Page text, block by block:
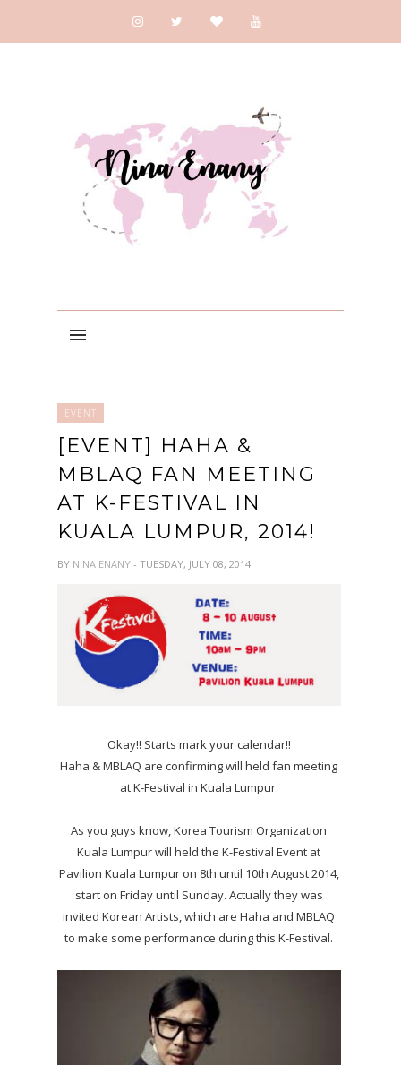
EVENT
[EVENT] HAHA &
MBLAQ FAN MEETING
AT K-FESTIVAL IN
KUALA LUMPUR, 2014!
BY NINA ENANY - TUESDAY, JULY 08, 2014
Okay!! Starts mark your calendar!!
Haha & MBLAQ are confirming will held fan meeting
at K-Festival in Kuala Lumpur.
As you guys know, Korea Tourism Organization
Kuala Lumpur will held the K-Festival Event at
Pavilion Kuala Lumpur on 8th until 10th August 2014,
start on Friday until Sunday. Actually they was
invited Korean Artists, which are Haha and MBLAQ
to make some performance during this K-Festival.